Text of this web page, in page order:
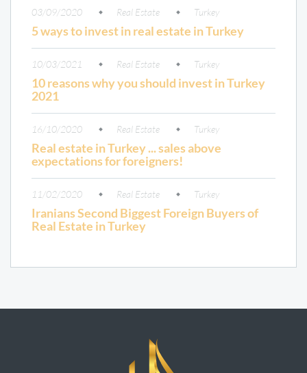
03/09/2020 Real Estate Turkey
5 ways to invest in real estate in Turkey
10/03/2021 Real Estate Turkey
10 reasons why you should invest in Turkey
2021
16/10/2020 Real Estate Turkey
Real estate in Turkey ... sales above
expectations for foreigners!
11/02/2020 Real Estate Turkey
Iranians Second Biggest Foreign Buyers of
Real Estate in Turkey